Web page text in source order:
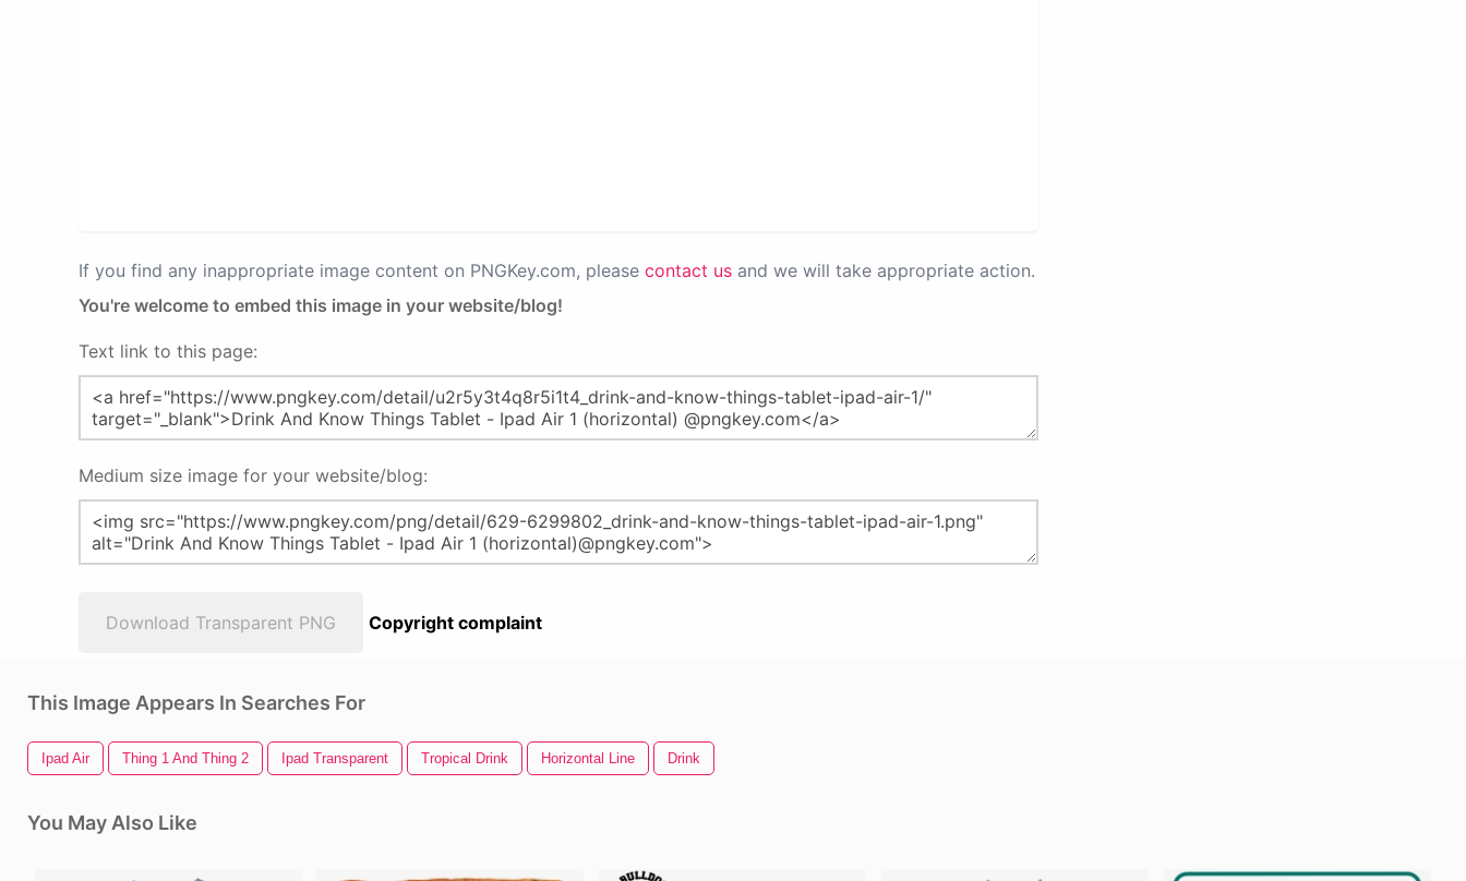
If you find any inappropriate image content on PNGKey.com, please contact us and we will take appropriate action.
You're welcome to embed this image in your website/blog!
Text link to this page:
Medium size image for your website/blog:
Download Transparent PNG Copyright complaint
This Image Appears In Searches For
Ipad Air Thing 1 And Thing 2 Ipad Transparent Tropical Drink Horizontal Line Drink
You May Also Like